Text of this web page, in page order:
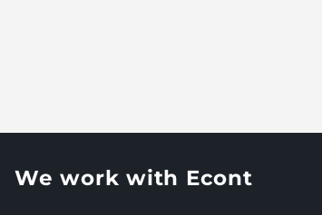
We work with Econt